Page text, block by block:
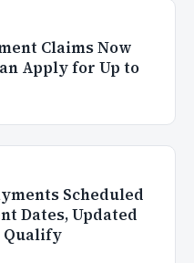
Claims Now
Apply for Up to
Scheduled
Dates, Updated
Qualify